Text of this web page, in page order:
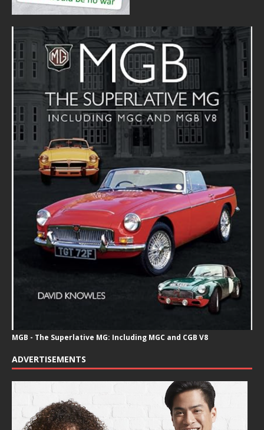
MGB - The Superlative MG: Including MGC and CGB V8
ADVERTISEMENTS